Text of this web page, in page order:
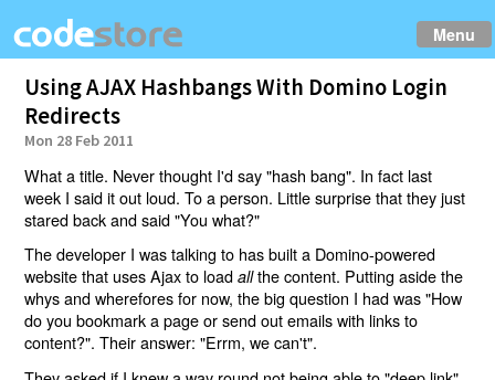
Menu
Using AJAX Hashbangs With Domino Login
Redirects
Mon 28 Feb 2011
What a title. Never thought I'd say "hash bang". In fact last
week I said it out loud. To a person. Little surprise that they just
stared back and said "You what?"
The developer I was talking to has built a Domino-powered
website that uses Ajax to loadallthe content. Putting aside the
whys and wherefores for now, the big question I had was "How
do you bookmark a page or send out emails with links to
content?". Their answer: "Errm, we can't".